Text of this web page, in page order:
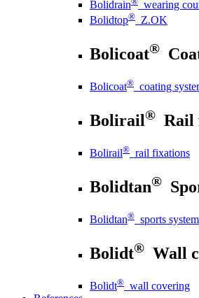
Bolidrain
wearing
Bolidtop® Z.OK
Bolicoat®
Bolicoat® coating
Bolirail® Rail
Bolirail® rail fixations
Bolidtan®
Bolidtan® sports
Bolidt® Wall
Bolidt® wall covering